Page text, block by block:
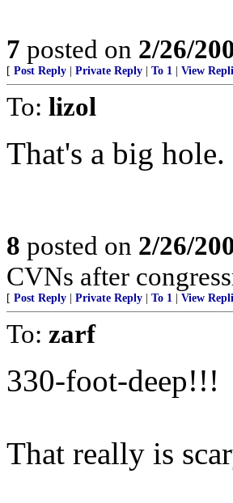
7 posted on 2/26/
[ Post Reply Private Reply To 1 View
To: lizol
That's a big hole.
8 posted on 2/26/
CVNs after
[ Post Reply Private Reply To 1 View
To: zarf
330-foot-deep!!!
That really is